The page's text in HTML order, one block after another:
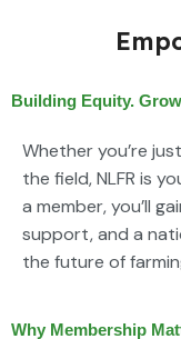
Building Equity.
Whether you’re
the field, NLFR is
a member, you’ll
support, and a
the future of
Why Membership